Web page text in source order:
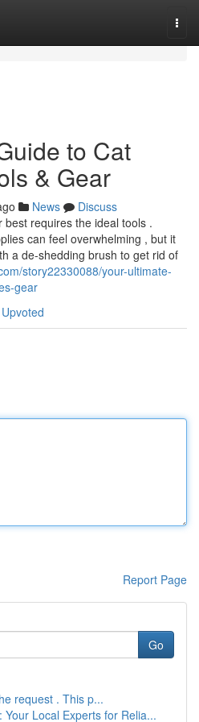
to Cat
& Gear
News
Discuss
requires the ideal tools .
can feel overwhelming , but it
a de-shedding brush to get rid of
story22330088/your-ultimate-
gear
Report Page
Go
request . This p...
Your Local Experts for Relia...